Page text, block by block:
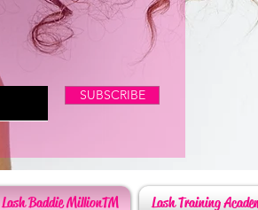
SUBSCRIBE
Lash Training
Lash Baddie MillionTM